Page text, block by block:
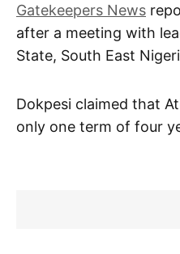
Gatekeepers News
after a meeting with
State, South East
Dokpesi claimed that
only one term of four